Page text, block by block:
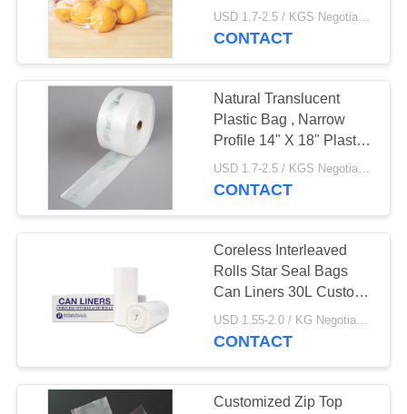
FACTORY
QUALITY
CONTROL
CONTACT
NEWS
CASES
Drawstring Garbage
Bags
25
Recyclable Garbage
Bags
Clear Closure
USD 1.7-2.5 / KGS Negotiable MOQ:1000KGS
CONTACT
Natural Translucent
Plastic Bag , Narrow
Profile 14" X 18" Plastic
Produce Bags On A Roll
USD 1.7-2.5 / KGS Negotiable MOQ:1000KGS
CONTACT
Coreless Interleaved
Rolls Star Seal Bags
Can Liners 30L Custom
Printed
USD 1.55-2.0 / KG Negotiable MOQ:1000KGS
CONTACT
Customized Zip Top